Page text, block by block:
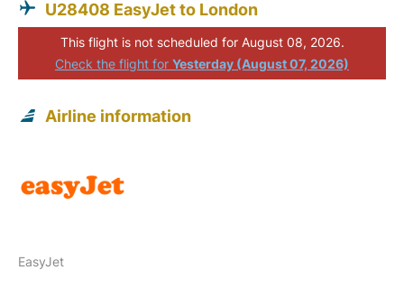
U28408 EasyJet to London
This flight is not scheduled for August 08, 2026.
Check the flight for Yesterday (August 07, 2026)
Airline information
EasyJet